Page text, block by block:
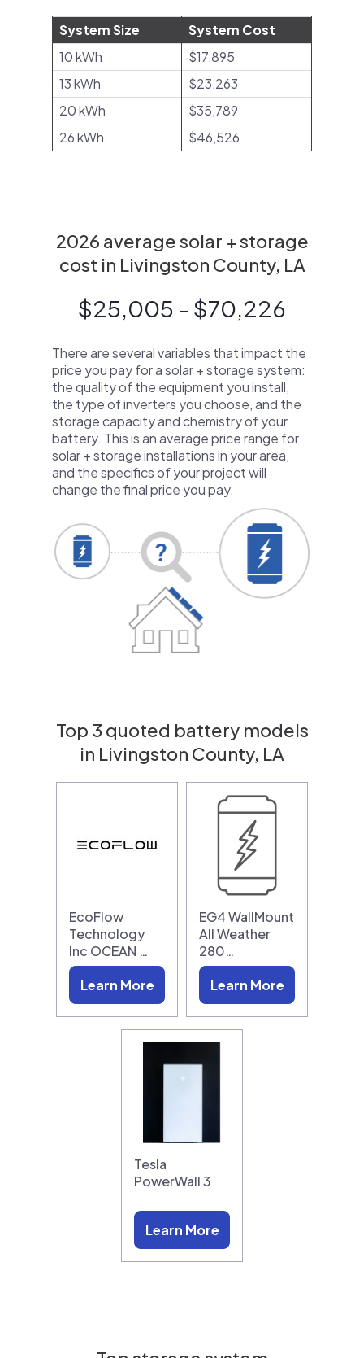
System Size
System Cost
10 kWh
$17,895
13 kWh
$23,263
20 kWh
$35,789
26 kWh
$46,526
2026 average solar + storage
cost in Livingston County, LA
$25,005 - $70,226
There are several variables that impact the
price you pay for a solar + storage system:
the quality of the equipment you install,
the type of inverters you choose, and the
storage capacity and chemistry of your
battery. This is an average price range for
solar + storage installations in your area,
and the specifics of your project will
change the final price you pay.
Top 3 quoted battery models
in Livingston County, LA
EcoFlow
Technology
Inc OCEAN …
Learn More
EG4 WallMount
All Weather
280…
Learn More
Tesla
PowerWall 3
Learn More